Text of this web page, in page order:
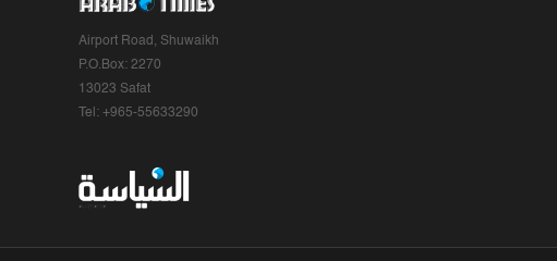
Airport Road, Shuwaikh
P.O.Box: 2270
13023 Safat
Tel: +965-55633290